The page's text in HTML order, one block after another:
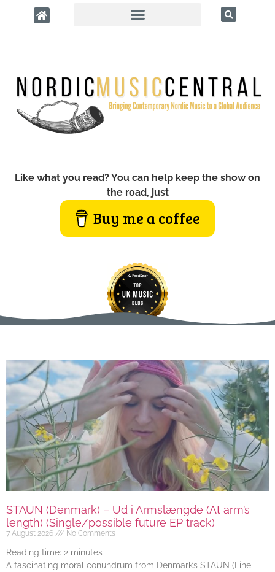
Like what you read? You can help keep the show on
the road, just
Buy me a coffee
STAUN (Denmark) – Ud i Armslængde (At arm’s
length) (Single/possible future EP track)
7 August 2026 No Comments
Reading time: 2 minutes
A fascinating moral conundrum from Denmark’s STAUN (Line